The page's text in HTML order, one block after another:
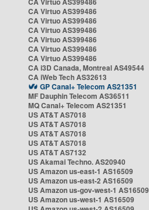
CA Virtuo AS399486
CA Virtuo AS399486
CA Virtuo AS399486
CA Virtuo AS399486
CA Virtuo AS399486
CA Virtuo AS399486
CA i3D Canada, Montreal AS49544
CA iWeb Tech AS32613
GP Canal+ Telecom AS21351
MF Dauphin Telecom AS36511
MQ Canal+ Telecom AS21351
US AT&T AS7018
US AT&T AS7018
US AT&T AS7018
US AT&T AS7018
US AT&T AS7132
US Akamai Techno. AS20940
US Amazon us-east-1 AS16509
US Amazon us-east-2 AS16509
US Amazon us-gov-west-1 AS16509
US Amazon us-west-1 AS16509